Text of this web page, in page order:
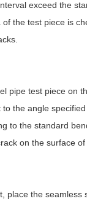
exceed the
the test piece is
pipe test piece on
the angle
to the standard
on the surface of
place the seamless